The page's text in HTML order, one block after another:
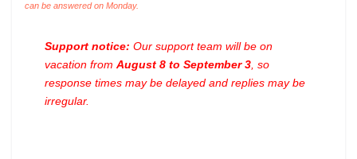
can be answered on Monday.
Support notice: Our support team will be on
vacation from August 8 to September 3 , so
response times may be delayed and replies may be
irregular.